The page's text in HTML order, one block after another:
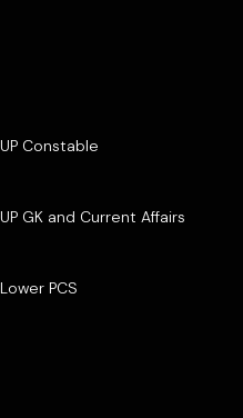
UP Constable
UP GK and Current Affairs
Lower PCS